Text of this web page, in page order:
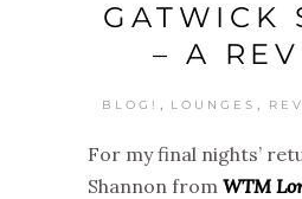
GATWICK
– A
BLOG! , LOUNGES ,
For my final nights’
Shannon from WTM